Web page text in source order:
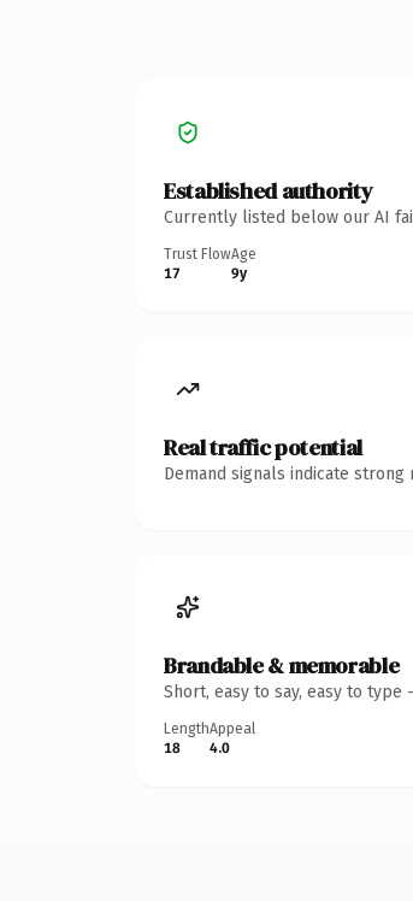
Established authority
Currently listed below our AI
Trust Flow
17
Age
9y
Real traffic potential
Demand signals indicate
Brandable & memorable
Short, easy to say, easy to
Length
18
Appeal
4.0